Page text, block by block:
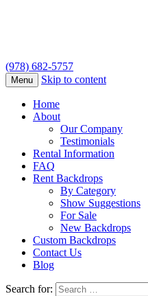
(978) 682-5757
Menu Skip to content
Home
About
Our Company
Testimonials
Rental Information
FAQ
Rent Backdrops
By Category
Show Suggestions
For Sale
New Backdrops
Custom Backdrops
Contact Us
Blog
Search for: